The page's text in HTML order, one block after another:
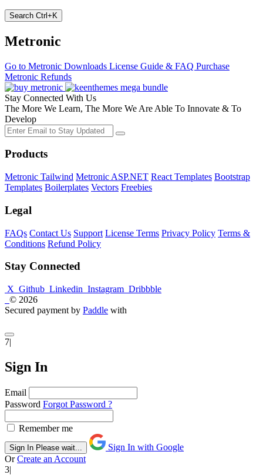
Search Ctrl+K
Metronic
Go to Metronic Downloads License Guide & FAQ Purchase
Metronic Refunds
Stay Connected With Us
The More We Learn, The More We Are Able To Innovate & To
Develop
Products
Metronic Tailwind Metronic ASP.NET React Templates Bootstrap
Templates Boilerplates Vectors Freebies
Legal
FAQs Contact Us Support License Terms Privacy Policy Terms &
Conditions Refund Policy
Stay Connected
X Github Linkedin Instagram Dribbble
© 2026
Secured payment by Paddle with
7|
Sign In
Email
Password Forgot Password ?
Remember me
Sign In Please wait...
Sign In with Google
Or Create an Account
3|